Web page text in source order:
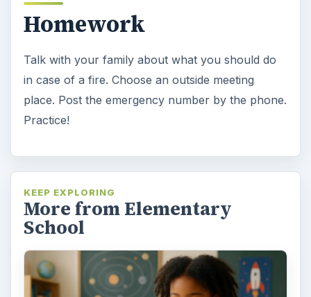
Homework
Talk with your family about what you should do
in case of a fire. Choose an outside meeting
place. Post the emergency number by the phone.
Practice!
KEEP EXPLORING
More from Elementary
School